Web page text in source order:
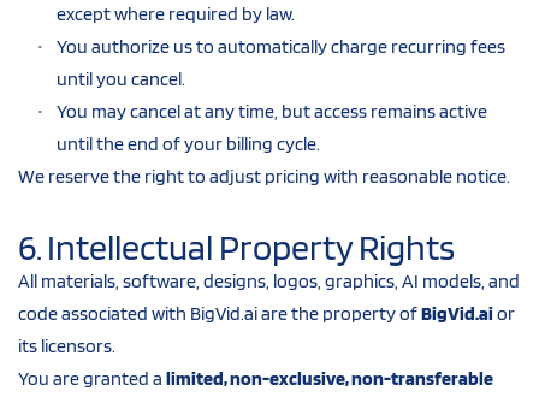
except where required by law.
You authorize us to automatically charge recurring fees
until you cancel.
You may cancel at any time, but access remains active
until the end of your billing cycle.
We reserve the right to adjust pricing with reasonable notice.
6. Intellectual Property Rights
All materials, software, designs, logos, graphics, AI models, and
code associated with BigVid.ai are the property of BigVid.ai or
its licensors.
You are granted a limited, non-exclusive, non-transferable